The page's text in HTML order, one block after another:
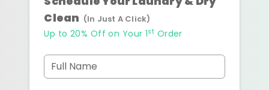
Clean (In Just A Click)
Up to 20% Off on Your 1st Order
Full Name